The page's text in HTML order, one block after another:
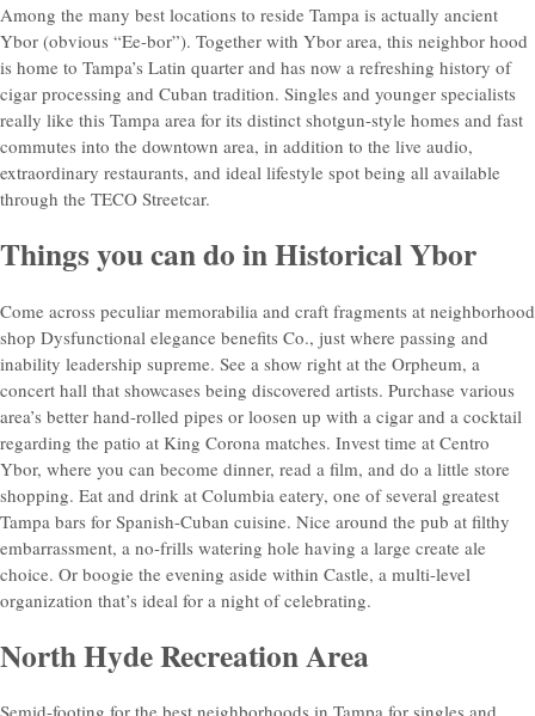
Among the many best locations to reside Tampa is actually ancient
Ybor (obvious “Ee-bor”). Together with Ybor area, this neighbor hood
is home to Tampa’s Latin quarter and has now a refreshing history of
cigar processing and Cuban tradition. Singles and younger specialists
really like this Tampa area for its distinct shotgun-style homes and fast
commutes into the downtown area, in addition to the live audio,
extraordinary restaurants, and ideal lifestyle spot being all available
through the TECO Streetcar.
Things you can do in Historical Ybor
Come across peculiar memorabilia and craft fragments at neighborhood
shop Dysfunctional elegance benefits Co., just where passing and
inability leadership supreme. See a show right at the Orpheum, a
concert hall that showcases being discovered artists. Purchase various
area’s better hand-rolled pipes or loosen up with a cigar and a cocktail
regarding the patio at King Corona matches. Invest time at Centro
Ybor, where you can become dinner, read a film, and do a little store
shopping. Eat and drink at Columbia eatery, one of several greatest
Tampa bars for Spanish-Cuban cuisine. Nice around the pub at filthy
embarrassment, a no-frills watering hole having a large create ale
choice. Or boogie the evening aside within Castle, a multi-level
organization that’s ideal for a night of celebrating.
North Hyde Recreation Area